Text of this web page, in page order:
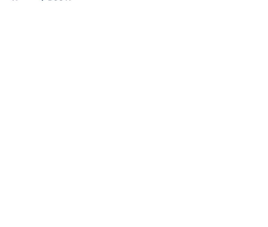
Home / PSG News